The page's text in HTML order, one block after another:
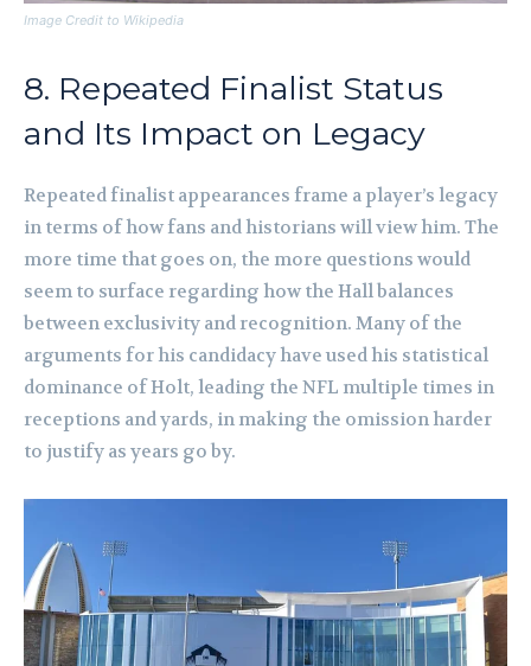
Image Credit to Wikipedia
8. Repeated Finalist Status
and Its Impact on Legacy
Repeated finalist appearances frame a player’s legacy
in terms of how fans and historians will view him. The
more time that goes on, the more questions would
seem to surface regarding how the Hall balances
between exclusivity and recognition. Many of the
arguments for his candidacy have used his statistical
dominance of Holt, leading the NFL multiple times in
receptions and yards, in making the omission harder
to justify as years go by.